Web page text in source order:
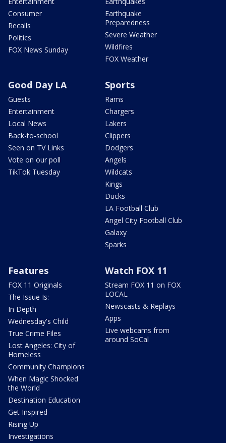
Consumer
Recalls
Politics
FOX News Sunday
Earthquake
Preparedness
Severe Weather
Wildfires
FOX Weather
Good Day LA
Guests
Entertainment
Local News
Back-to-school
Seen on TV Links
Vote on our poll
TikTok Tuesday
Sports
Rams
Chargers
Lakers
Clippers
Dodgers
Angels
Wildcats
Kings
Ducks
LA Football Club
Angel City Football Club
Galaxy
Sparks
Features
FOX 11 Originals
The Issue Is:
In Depth
Wednesday's Child
True Crime Files
Lost Angeles: City of
Homeless
Community Champions
When Magic Shocked
the World
Destination Education
Get Inspired
Rising Up
Investigations
Watch FOX 11
Stream FOX 11 on FOX
LOCAL
Newscasts & Replays
Apps
Live webcams from
around SoCal